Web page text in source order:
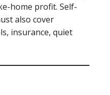
home profit. Self-
also cover
insurance, quiet